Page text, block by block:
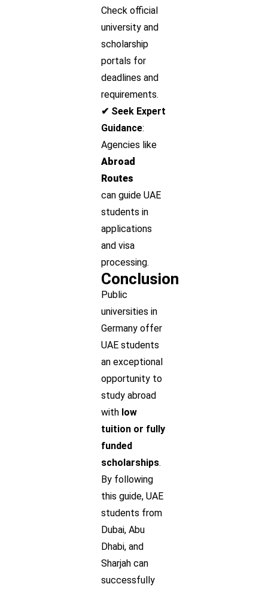
Check official
university and
scholarship
portals for
deadlines and
requirements.
✔ Seek Expert
Guidance:
Agencies like
Abroad
Routes
can guide UAE
students in
applications
and visa
processing.
Conclusion
Public
universities in
Germany offer
UAE students
an exceptional
opportunity to
study abroad
with low
tuition or fully
funded
scholarships.
By following
this guide, UAE
students from
Dubai, Abu
Dhabi, and
Sharjah can
successfully